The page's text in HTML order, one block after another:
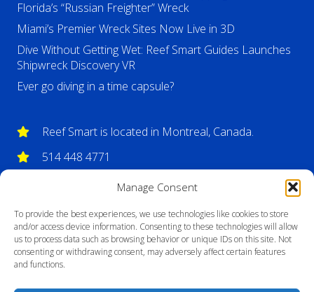
Manage Consent
To provide the best experiences, we use technologies like cookies to store
and/or access device information. Consenting to these technologies will allow
us to process data such as browsing behavior or unique IDs on this site. Not
consenting or withdrawing consent, may adversely affect certain features
and functions.
Florida’s “Russian Freighter” Wreck
Miami’s Premier Wreck Sites Now Live in 3D
Dive Without Getting Wet: Reef Smart Guides Launches
Shipwreck Discovery VR
Ever go diving in a time capsule?
Reef Smart is located in Montreal, Canada.
514 448 4771
info@reefsmartguides.com